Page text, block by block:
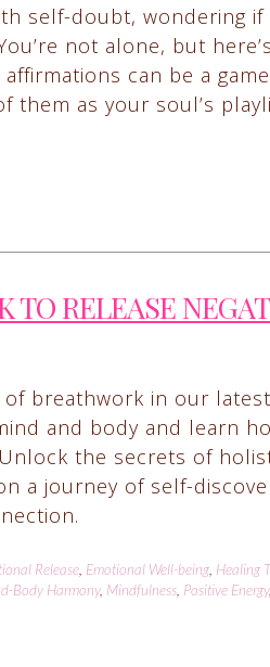
self-doubt, wondering
not alone, but
can be a
them as your soul’s
TO RELEASE
breathwork in our
and body and learn
the secrets of
a journey of self-
Release, Emotional Well-being, Healing
Body Harmony, Mindfulness, Positive Energy,